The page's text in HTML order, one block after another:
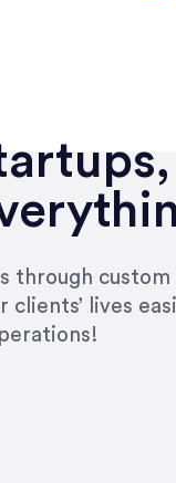
through
lives